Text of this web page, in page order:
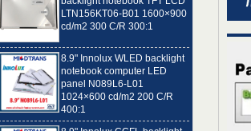
cd/m2 300 C/R 300:1
notebook computer LED
panel N089L6-L01
1024×600 cd/m2 200 C/R
400:1
8.9" Innolux CCFL backlight
laptop TFT LCD N089A1-L01